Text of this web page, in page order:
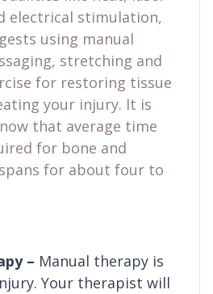
electrical stimulation,
using manual
stretching and
for restoring tissue
your injury. It is
that average time
for bone and
for about four to
– Manual therapy is
Your therapist will